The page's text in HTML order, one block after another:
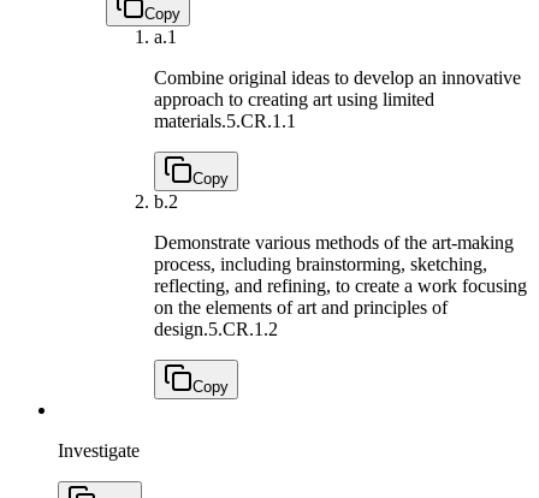
Copy
a.1
Combine original ideas to develop an innovative
approach to creating art using limited
materials.5.CR.1.1
Copy
b.2
Demonstrate various methods of the art-making
process, including brainstorming, sketching,
reflecting, and refining, to create a work focusing
on the elements of art and principles of
design.5.CR.1.2
Copy
Investigate